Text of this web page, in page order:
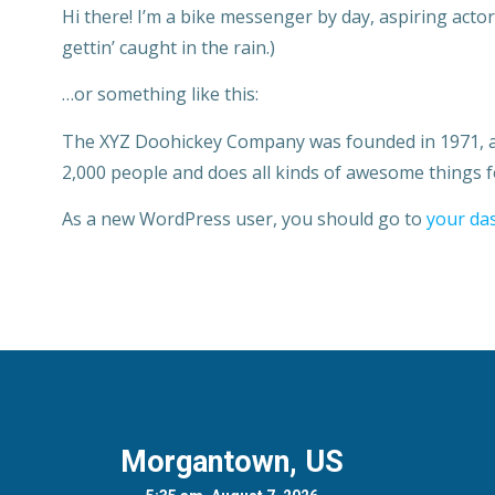
Hi there! I’m a bike messenger by day, aspiring
gettin’ caught in the rain.)
…or something like this:
The XYZ Doohickey Company was founded in
2,000 people and does all kinds of awesome things
As a new WordPress user, you should go to your
Morgantown, US